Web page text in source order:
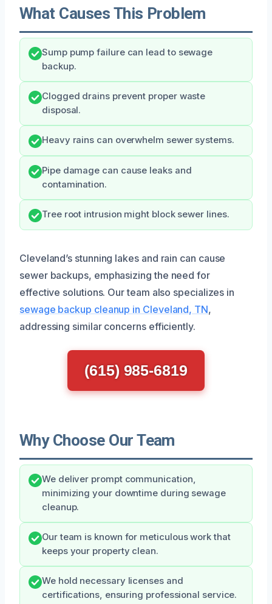
What Causes This Problem
Sump pump failure can lead to sewage
backup.
Clogged drains prevent proper waste
disposal.
Heavy rains can overwhelm sewer systems.
Pipe damage can cause leaks and
contamination.
Tree root intrusion might block sewer lines.
Cleveland’s stunning lakes and rain can cause
sewer backups, emphasizing the need for
effective solutions. Our team also specializes in
sewage backup cleanup in Cleveland, TN,
addressing similar concerns efficiently.
(615) 985-6819
Why Choose Our Team
We deliver prompt communication,
minimizing your downtime during sewage
cleanup.
Our team is known for meticulous work that
keeps your property clean.
We hold necessary licenses and
certifications, ensuring professional service.